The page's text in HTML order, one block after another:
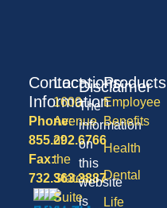
Products
Employee
Benefits
Health
Dental
Life
Contact
Information
Phone:
855.292.6766
Fax:
732.363.3887
Locations
1600
Avenue
of
the
States,
Suite
Disclaimer
The
information
on
this
website
is